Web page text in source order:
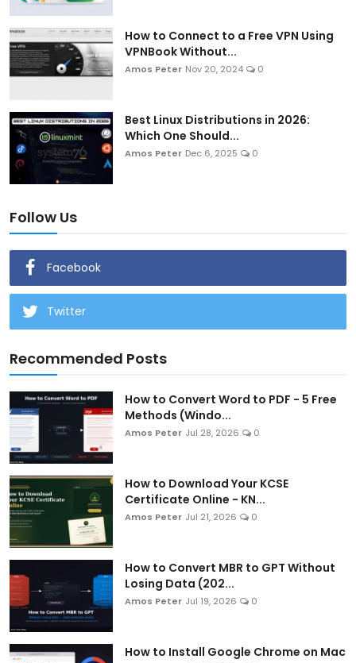
How to Connect to a Free VPN Using
VPNBook Without...
Amos Peter Nov 20, 2024 0
Best Linux Distributions in 2026:
Which One Should...
Amos Peter Dec 6, 2025 0
Follow Us
Facebook
Twitter
Recommended Posts
How to Convert Word to PDF - 5 Free
Methods (Windo...
Amos Peter Jul 28, 2026 0
How to Download Your KCSE
Certificate Online - KN...
Amos Peter Jul 21, 2026 0
How to Convert MBR to GPT Without
Losing Data (202...
Amos Peter Jul 19, 2026 0
How to Install Google Chrome on Mac